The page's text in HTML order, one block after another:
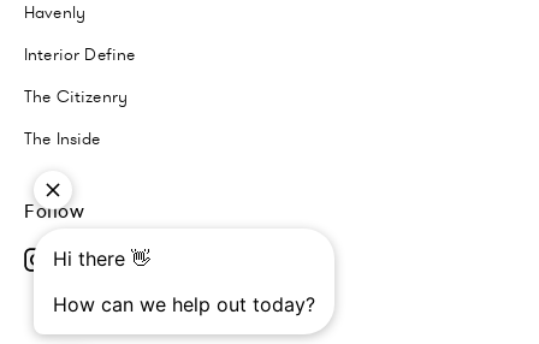
Havenly
Interior Define
The Citizenry
The Inside
Follow